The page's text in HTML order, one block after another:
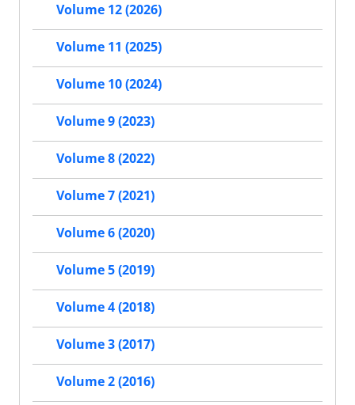
Volume 12 (2026)
Volume 11 (2025)
Volume 10 (2024)
Volume 9 (2023)
Volume 8 (2022)
Volume 7 (2021)
Volume 6 (2020)
Volume 5 (2019)
Volume 4 (2018)
Volume 3 (2017)
Volume 2 (2016)